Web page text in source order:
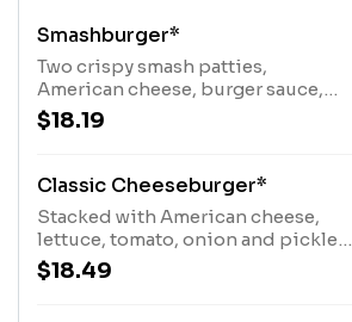
Smashburger*
Two crispy smash patties,
American cheese, burger sauce,
and pickles. Served with fries.
$18.19
Classic Cheeseburger*
Stacked with American cheese,
lettuce, tomato, onion and pickles.
Served with fries.
$18.49